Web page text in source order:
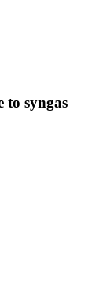
to syngas